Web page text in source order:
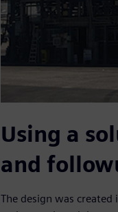
Using a
and
The design was